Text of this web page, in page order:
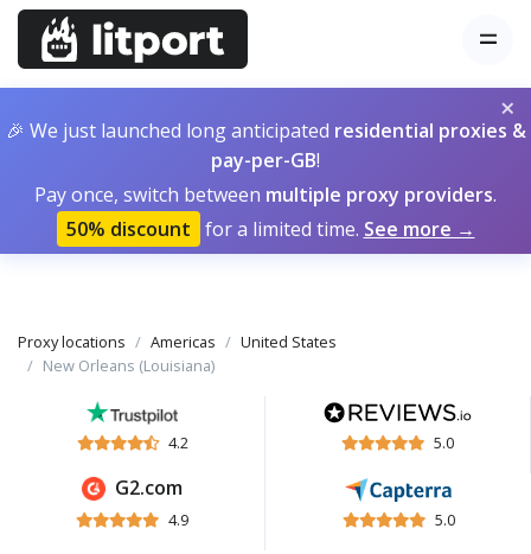
×
🎉 We just launched long anticipated residential proxies &
pay-per-GB!
Pay once, switch between multiple proxy providers.
50% discount for a limited time. See more →
Proxy locations Americas
United States
New Orleans (Louisiana)
4.2 5.0
G2.com
4.9 5.0